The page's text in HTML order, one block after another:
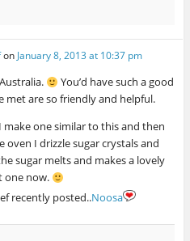
on January 8, 2013 at 10:37 pm
You’d have such a good
met are so friendly and helpful.
make one similar to this and then
I drizzle sugar crystals and
sugar melts and makes a lovely
one now.
recently posted..Noosa